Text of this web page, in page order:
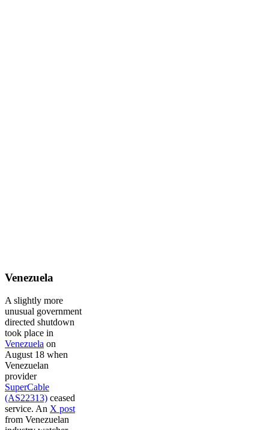
Venezuela
A slightly more
unusual government
directed shutdown
took place in
Venezuela on
August 18 when
Venezuelan
provider
SuperCable
(AS22313) ceased
service. An X post
from Venezuelan